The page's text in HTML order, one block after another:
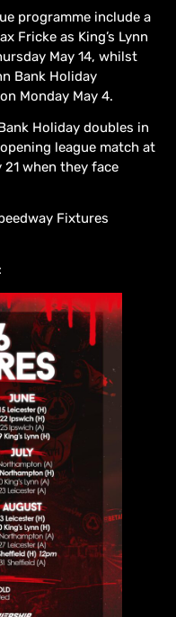
programme include a
Fricke as King’s Lynn
May 14, whilst
Bank Holiday
Monday May 4.
Holiday doubles in
league match at
when they face
Fixtures